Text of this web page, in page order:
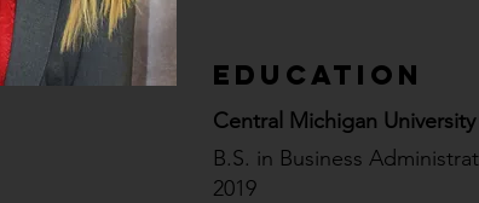
Education
Central Michigan University
B.S. in Business
2019